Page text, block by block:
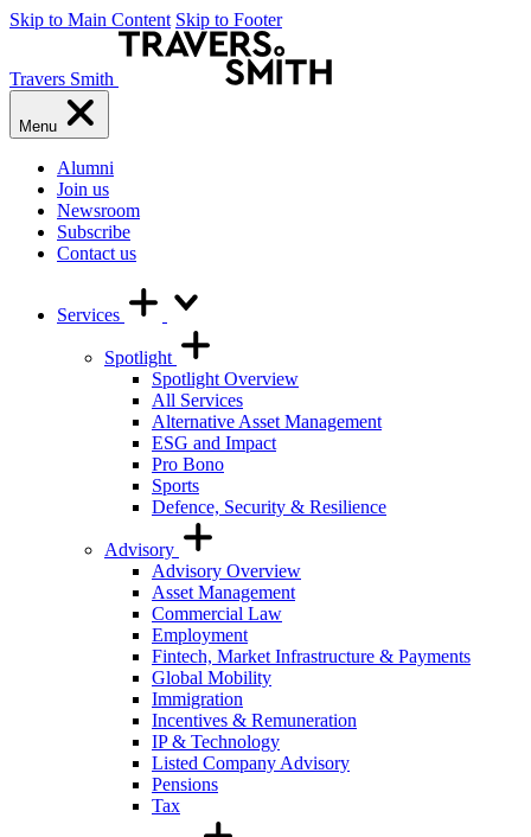
Skip to Main Content Skip to Footer
Travers Smith
Menu
Alumni
Join us
Newsroom
Subscribe
Contact us
Services
Spotlight
Spotlight Overview
All Services
Alternative Asset Management
ESG and Impact
Pro Bono
Sports
Defence, Security & Resilience
Advisory
Advisory Overview
Asset Management
Commercial Law
Employment
Fintech, Market Infrastructure & Payments
Global Mobility
Immigration
Incentives & Remuneration
IP & Technology
Listed Company Advisory
Pensions
Tax